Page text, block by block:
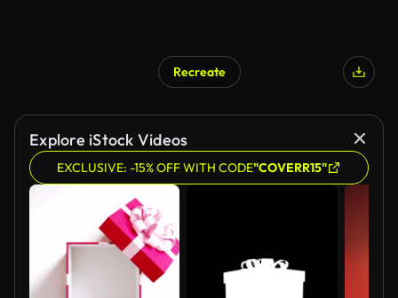
Recreate
Explore iStock Videos
EXCLUSIVE: -15% OFF WITH CODE"COVERR15"